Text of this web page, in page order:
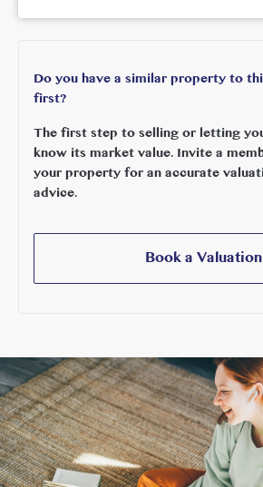
Do you have a similar property to
first?
The first step to selling or letting
know its market value. Invite a
your property for an accurate
advice.
Book a Valuation